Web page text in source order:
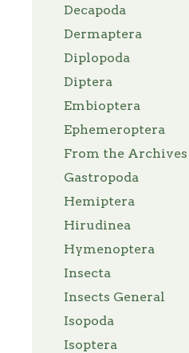
Decapoda
Dermaptera
Diplopoda
Diptera
Embioptera
Ephemeroptera
From the Archives
Gastropoda
Hemiptera
Hirudinea
Hymenoptera
Insecta
Insects General
Isopoda
Isoptera